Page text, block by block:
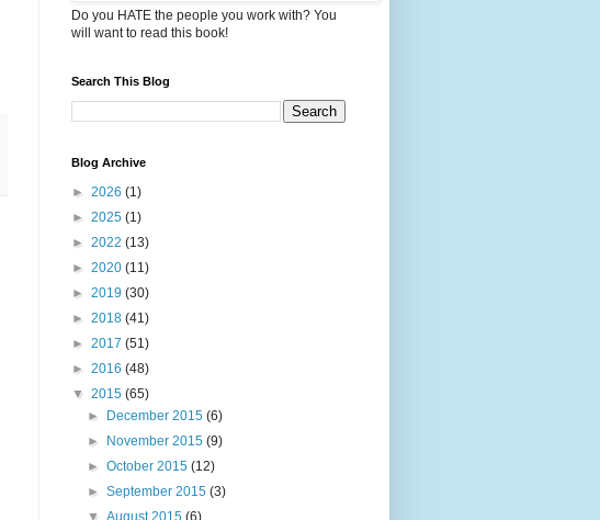
Do you HATE the people you work with? You
will want to read this book!
Search This Blog
Blog Archive
► 2026 (1)
► 2025 (1)
► 2022 (13)
► 2020 (11)
► 2019 (30)
► 2018 (41)
► 2017 (51)
► 2016 (48)
▼ 2015 (65)
►
December 2015(6)
►
November 2015(9)
►October 2015(12)
►September 2015(3)
▼August 2015(6)